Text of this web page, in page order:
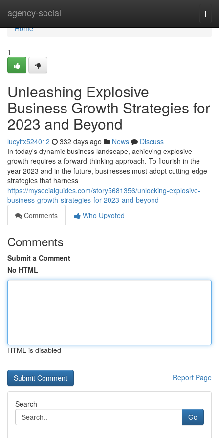
agency-social
Home
Home
1
Unleashing Explosive
Business Growth Strategies for
2023 and Beyond
lucylfx524012 332 days ago News
Discuss
In today's dynamic business landscape, achieving explosive
growth requires a forward-thinking approach. To flourish in the
year 2023 and in the future, businesses must adopt cutting-edge
strategies that harness
https://mysocialguides.com/story5681356/unlocking-explosive-
business-growth-strategies-for-2023-and-beyond
Comments
Who Upvoted
Comments
Submit a Comment
No HTML
HTML is disabled
Report Page
Search
Go